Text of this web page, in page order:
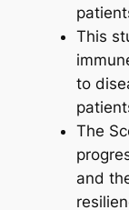
This
to
The
and